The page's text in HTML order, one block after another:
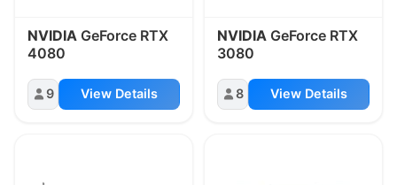
NVIDIA GeForce RTX
4080
9 View Details
NVIDIA GeForce RTX
3080
8 View Details